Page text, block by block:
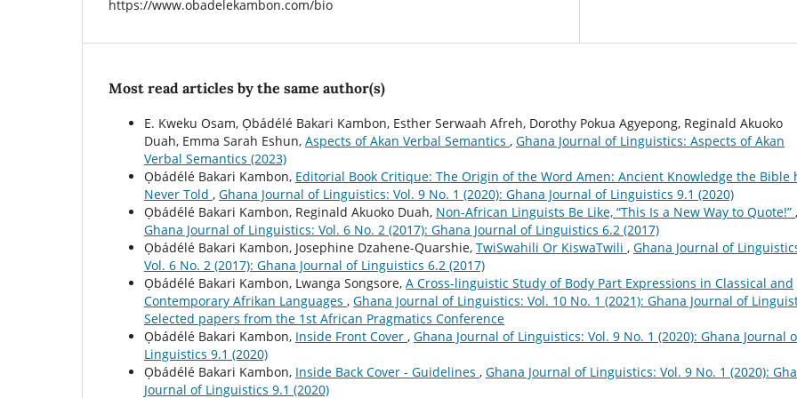
https://www.obadelekambon.com/bio
Most read articles by the same author(s)
E. Kweku Osam, Ọbádélé Bakari Kambon, Esther Serwaah Afreh, Dorothy Pokua Agyepong, Reginald Akuoko
Duah, Emma Sarah Eshun, Aspects of Akan Verbal Semantics , Ghana Journal of Linguistics: Aspects of Akan
Verbal Semantics (2023)
Ọbádélé Bakari Kambon, Editorial Book Critique: The Origin of the Word Amen: Ancient Knowledge the Bible
Never Told , Ghana Journal of Linguistics: Vol. 9 No. 1 (2020): Ghana Journal of Linguistics 9.1 (2020)
Ọbádélé Bakari Kambon, Reginald Akuoko Duah, Non-African Linguists Be Like, “This Is a New Way to Quote!” ,
Ghana Journal of Linguistics: Vol. 6 No. 2 (2017): Ghana Journal of Linguistics 6.2 (2017)
Ọbádélé Bakari Kambon, Josephine Dzahene-Quarshie, TwiSwahili Or KiswaTwili , Ghana Journal of
Vol. 6 No. 2 (2017): Ghana Journal of Linguistics 6.2 (2017)
Ọbádélé Bakari Kambon, Lwanga Songsore, A Cross-linguistic Study of Body Part Expressions in Classical and
Contemporary Afrikan Languages , Ghana Journal of Linguistics: Vol. 10 No. 1 (2021): Ghana Journal of
Selected papers from the 1st African Pragmatics Conference
Ọbádélé Bakari Kambon, Inside Front Cover , Ghana Journal of Linguistics: Vol. 9 No. 1 (2020): Ghana Journal
Linguistics 9.1 (2020)
Ọbádélé Bakari Kambon, Inside Back Cover - Guidelines , Ghana Journal of Linguistics: Vol. 9 No. 1 (2020):
Journal of Linguistics 9.1 (2020)